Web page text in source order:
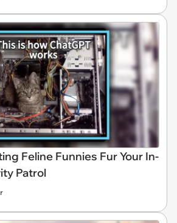
Feline Funnies Fur Your In-
Patrol